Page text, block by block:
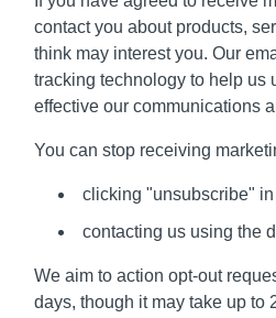
contact you about products,
think may interest you. Our
tracking technology to help us
effective our communications
You can stop receiving
clicking "unsubscribe"
contacting us using the
We aim to action opt-out
days, though it may take up to